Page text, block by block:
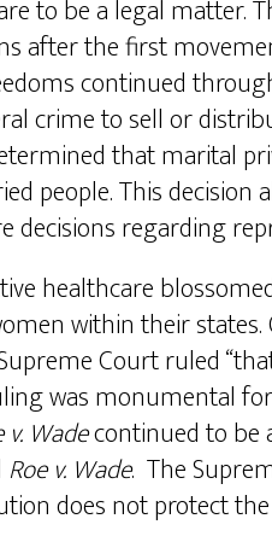
to be a legal matter.
after the first
continued
crime to sell or
that marital
people. This
regarding
healthcare
within their
Court ruled
was monumental
v. Wadecontinued to be
Roe v. Wade. The
does not protect